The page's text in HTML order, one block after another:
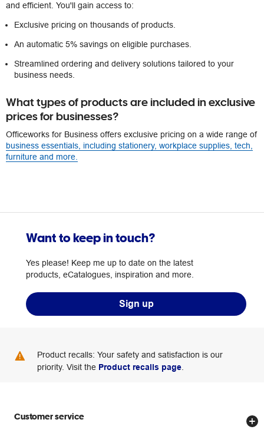
and efficient. You'll gain access to:
Exclusive pricing on thousands of products.
An automatic 5% savings on eligible purchases.
Streamlined ordering and delivery solutions tailored to your
business needs.
What types of products are included in exclusive
prices for businesses?
Officeworks for Business offers exclusive pricing on a wide range of
business essentials, including stationery, workplace supplies, tech,
furniture and more.
Want to keep in touch?
Yes please! Keep me up to date on the latest
products, eCatalogues, inspiration and more.
Sign up
Product recalls: Your safety and satisfaction is our
priority. Visit the Product recalls page.
Customer service